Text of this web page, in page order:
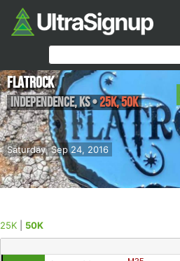
Saturday, Sep 24, 2016
FlatRock
Independence,KS•25K, 50K
25K 50K